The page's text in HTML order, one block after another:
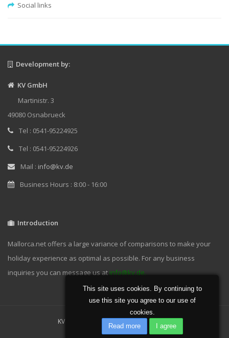
Social links
Development by:
KV GmbH
Martinistr. 3
49080 Osnabrueck
Tel : 0541-95224925
Tel : 0541-95224926
Mail : info@kv.de
Business Hours : 8:00 - 16:00
Introduction
Mallorca.net offers a large variance of comparisons to make your
holiday experience as optimal as possible. For any business
inquiries you can message us atinfo@kv.de.
KV GmbH 2019 | Powered byKV GmbH
This site uses cookies. By continuing to
use this site you agree to our use of
cookies.
Read more
I agree